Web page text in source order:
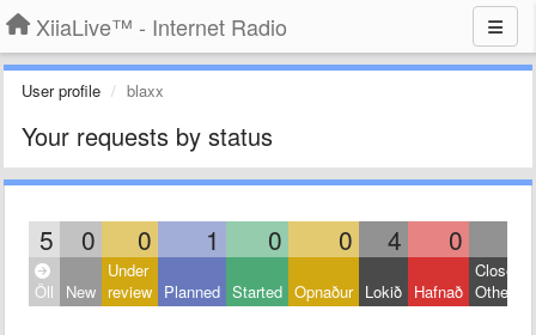
XiiaLive™ - Internet Radio
User profile blaxx
Your requests by status
5 0 0 1 0 0 4 0
Öll New
Under
review Planned Started Opnaður Lokið Hafnað
Closed:
Other